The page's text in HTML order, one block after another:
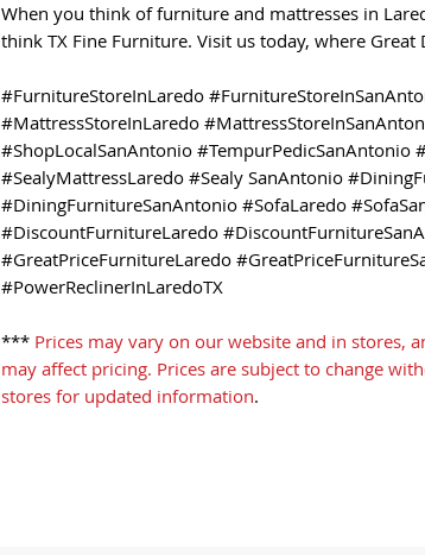
When you think of furniture and mattresses in
think TX Fine Furniture. Visit us today, where Great
#FurnitureStoreInLaredo
#MattressStoreInLaredo
#ShopLocalSanAntonio #TempurPedicSanAntonio
#SealyMattressLaredo #Sealy SanAntonio
#DiningFurnitureSanAntonio #SofaLaredo
#DiscountFurnitureLaredo
#GreatPriceFurnitureLaredo
#PowerReclinerInLaredoTX
*** Prices may vary on our website and in stores,
may affect pricing. Prices are subject to change
stores for updated information.